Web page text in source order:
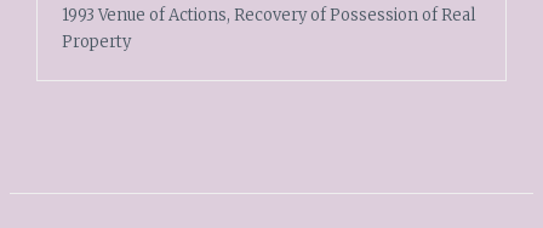
1993 Venue of Actions, Recovery of Possession of Real
Property